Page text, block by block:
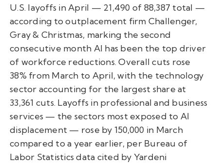
U.S. layoffs in April — 21,490 of 88,387 total —
according to outplacement firm Challenger,
Gray & Christmas, marking the second
consecutive month AI has been the top driver
of workforce reductions. Overall cuts rose
38% from March to April, with the technology
sector accounting for the largest share at
33,361 cuts. Layoffs in professional and business
services — the sectors most exposed to AI
displacement — rose by 150,000 in March
compared to a year earlier, per Bureau of
Labor Statistics data cited by Yardeni